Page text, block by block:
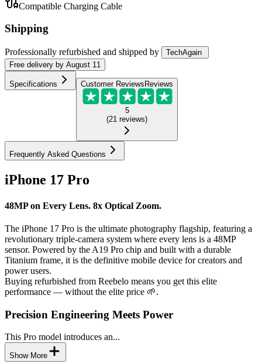
Compatible Charging Cable
Shipping
Professionally refurbished and shipped by
TechAgain
Free delivery by August 11
Specifications Customer Reviews Reviews
5
(21 reviews)
Frequently Asked Questions
iPhone 17 Pro
48MP on Every Lens. 8x Optical Zoom.
The iPhone 17 Pro is the ultimate photography flagship, featuring a
revolutionary triple-camera system where every lens is a 48MP
sensor. Powered by the A19 Pro chip and built with a durable
Titanium frame, it is the definitive mobile device for creators and
power users.
Buying refurbished from Reebelo means you get this elite
performance — without the elite price 🌱.
Precision Engineering Meets Power
This Pro model introduces an...
Show More